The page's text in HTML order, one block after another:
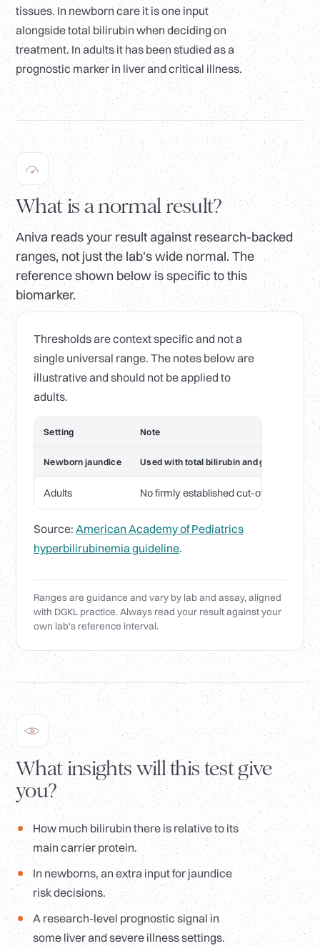
tissues. In newborn care it is one input
alongside total bilirubin when deciding on
treatment. In adults it has been studied as a
prognostic marker in liver and critical illness.
What is a normal result?
Aniva reads your result against research-backed
ranges, not just the lab's wide normal. The
reference shown below is specific to this
biomarker.
Thresholds are context specific and not a
single universal range. The notes below are
illustrative and should not be applied to
adults.
Setting Note
Newborn jaundice Used with total bilirubin and gestational
Adults No firmly established cut-off; used in
Source: American Academy of Pediatrics
hyperbilirubinemia guideline.
Ranges are guidance and vary by lab and assay, aligned
with DGKL practice. Always read your result against your
own lab's reference interval.
What insights will this test give
you?
How much bilirubin there is relative to its
main carrier protein.
In newborns, an extra input for jaundice
risk decisions.
A research-level prognostic signal in
some liver and severe illness settings.